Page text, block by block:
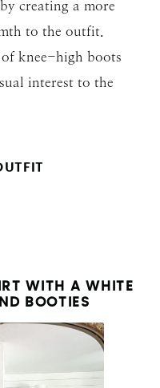
creating a more
to the outfit.
knee-high boots
interest to the
WITH A WHITE
BOOTIES